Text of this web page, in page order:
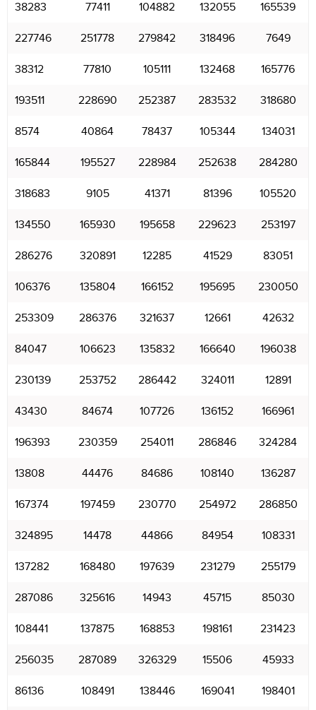
38283 77411 104882 132055 165539
227746 251778 279842 318496 7649
38312 77810 105111 132468 165776
193511 228690 252387 283532 318680
8574 40864 78437 105344 134031
165844 195527 228984 252638 284280
318683 9105 41371 81396 105520
134550 165930 195658 229623 253197
286276 320891 12285 41529 83051
106376 135804 166152 195695 230050
253309 286376 321637 12661 42632
84047 106623 135832 166640 196038
230139 253752 286442 324011 12891
43430 84674 107726 136152 166961
196393 230359 254011 286846 324284
13808 44476 84686 108140 136287
167374 197459 230770 254972 286850
324895 14478 44866 84954 108331
137282 168480 197639 231279 255179
287086 325616 14943 45715 85030
108441 137875 168853 198161 231423
256035 287089 326329 15506 45933
86136 108491 138446 169041 198401